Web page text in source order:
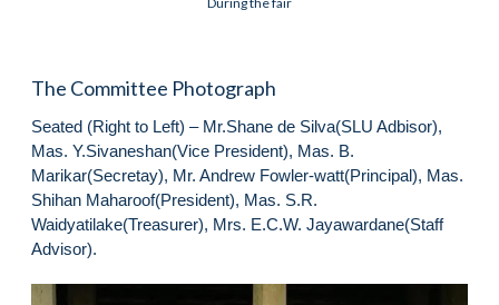
The Committee Photograph
Seated (Right to Left) – Mr.Shane de Silva(SLU Adbisor),
Mas. Y.Sivaneshan(Vice President), Mas. B.
Marikar(Secretay), Mr. Andrew Fowler-watt(Principal), Mas.
Shihan Maharoof(President), Mas. S.R.
Waidyatilake(Treasurer), Mrs. E.C.W. Jayawardane(Staff
Advisor).